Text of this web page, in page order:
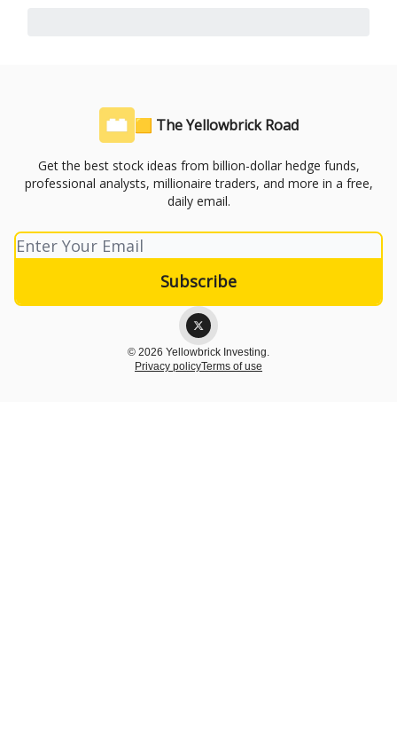
🟨 The Yellowbrick Road
Get the best stock ideas from billion-dollar hedge funds,
professional analysts, millionaire traders, and more in a free,
daily email.
© 2026 Yellowbrick Investing.
Privacy policyTerms of use